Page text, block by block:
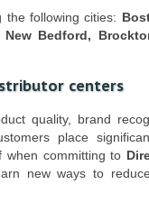
following cities:
Bedford,
centers
quality, brand
place
when committing to
new ways to